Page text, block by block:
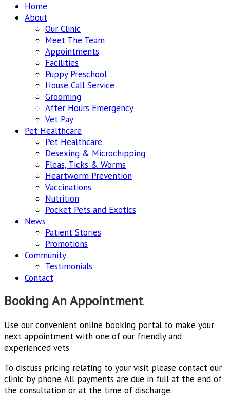
Home
About
Our Clinic
Meet The Team
Appointments
Facilities
Puppy Preschool
House Call Service
Grooming
After Hours Emergency
Vet Pay
Pet Healthcare
Pet Healthcare
Desexing & Microchipping
Fleas, Ticks & Worms
Heartworm Prevention
Vaccinations
Nutrition
Pocket Pets and Exotics
News
Patient Stories
Promotions
Community
Testimonials
Contact
Booking An Appointment
Use our convenient online booking portal to make your
next appointment with one of our friendly and
experienced vets.
To discuss pricing relating to your visit please contact our
clinic by phone. All payments are due in full at the end of
the consultation or at the time of discharge.